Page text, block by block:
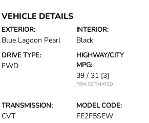
VEHICLE DETAILS
EXTERIOR:
Blue Lagoon Pearl
INTERIOR:
Black
DRIVE TYPE:
FWD
HIGHWAY/CITY
MPG:
39 / 31 [3]
*EPA ESTIMATED
TRANSMISSION:
CVT
MODEL CODE:
FE2F5SEW